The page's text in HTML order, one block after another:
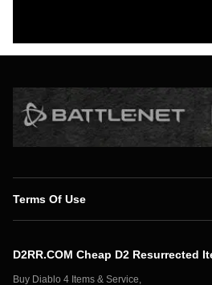
Terms Of Use
Secure Payment
D2RR.COM Cheap D2 Resurrected
Buy Diablo 4 Items & Service,